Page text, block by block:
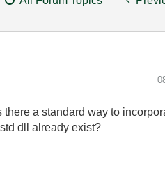
a standard way to
dll already exist?